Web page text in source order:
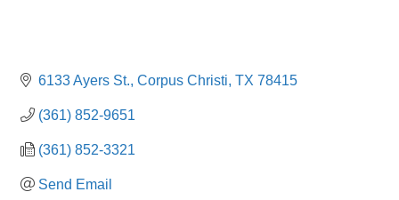
6133 Ayers St. Corpus Christi TX 78415
(361) 852-9651
(361) 852-3321
Send Email